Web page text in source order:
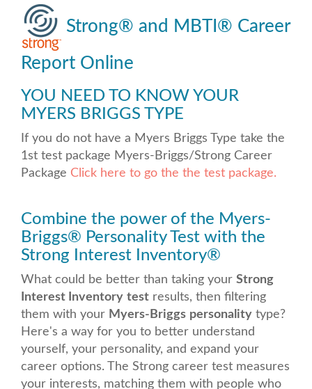
Strong® and MBTI ® Career
Report Online
YOU NEED TO KNOW YOUR
MYERS BRIGGS TYPE
If you do not have a Myers Briggs Type take the
1st test package Myers-Briggs/Strong Career
Package Click here to go the the test package.
Combine the power of the Myers-
Briggs® Personality Test with the
Strong Interest Inventory®
What could be better than taking your Strong
Interest Inventory test results, then filtering
them with your Myers-Briggs personality type?
Here's a way for you to better understand
yourself, your personality, and expand your
career options. The Strong career test measures
your interests, matching them with people who